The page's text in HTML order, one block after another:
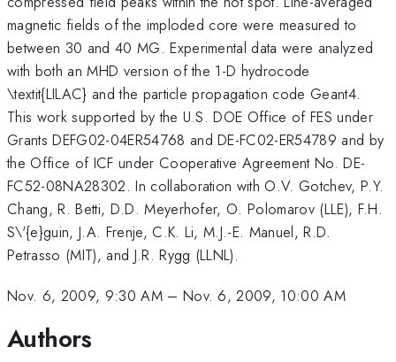
magnetic fields of the imploded core were measured to
between 30 and 40 MG. Experimental data were analyzed
with both an MHD version of the 1-D hydrocode
\textit{LILAC} and the particle propagation code Geant4.
This work supported by the U.S. DOE Office of FES under
Grants DEFG02-04ER54768 and DE-FC02-ER54789 and by
the Office of ICF under Cooperative Agreement No. DE-
FC52-08NA28302. In collaboration with O.V. Gotchev, P.Y.
Chang, R. Betti, D.D. Meyerhofer, O. Polomarov (LLE), F.H.
S\'{e}guin, J.A. Frenje, C.K. Li, M.J.-E. Manuel, R.D.
Petrasso (MIT), and J.R. Rygg (LLNL).
Nov. 6, 2009, 9:30 AM– Nov. 6, 2009, 10:00 AM
Authors